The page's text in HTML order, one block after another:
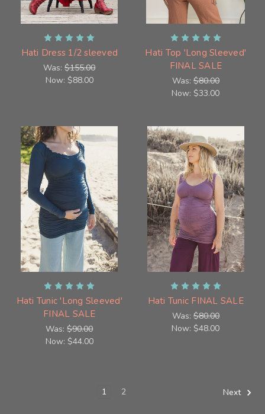
Hati Dress 1/2 sleeved
Was:$155.00
Now: $88.00
Hati Top 'Long Sleeved'
FINAL SALE
Was:$80.00
Now: $33.00
Hati Tunic 'Long Sleeved'
FINAL SALE
Was:$90.00
Now: $44.00
Hati Tunic FINAL SALE
Was:$80.00
Now: $48.00
1 2 Next